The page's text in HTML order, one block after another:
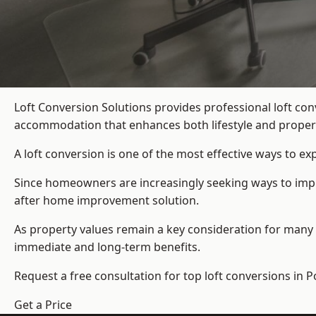
Loft Conversion Solutions provides professional loft
accommodation that enhances both lifestyle and
A loft conversion is one of the most effective ways to
Since homeowners are increasingly seeking ways to
after home improvement solution.
As property values remain a key consideration for
immediate and long-term benefits.
Request a free consultation fortop loft conversions in
Get a Price